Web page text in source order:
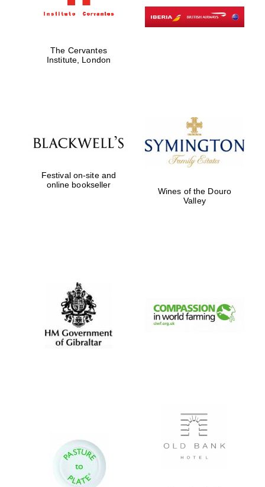
The Cervantes
Institute, London
Festival on-site and
online bookseller
Wines of the Douro
Valley